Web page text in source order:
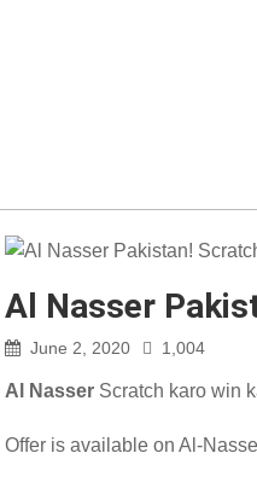
Al Nasser
June 2, 2020 1,004
Al Nasser Scratch karo win
Offer is available on Al-